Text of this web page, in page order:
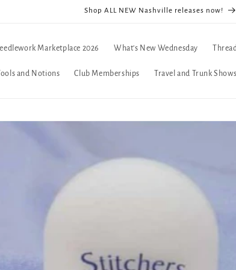
Shop ALL NEW Nashville releases now!
Marketplace 2026 What's New Wednesday
Tools and Notions Club Memberships Travel and Trunk Shows